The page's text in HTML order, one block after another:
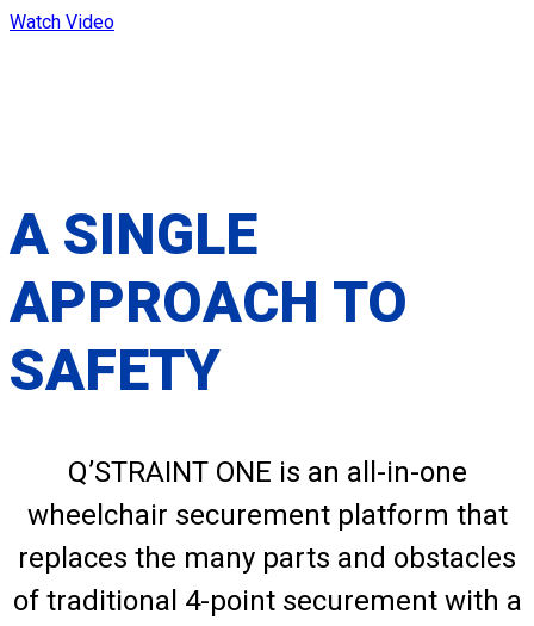
Watch Video
A SINGLE
APPROACH TO
SAFETY
Q’STRAINT ONE is an all-in-one
wheelchair securement platform that
replaces the many parts and obstacles
of traditional 4-point securement with a